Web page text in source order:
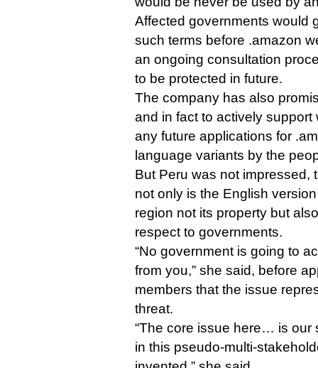
Affected governments would
such terms before .amazon
an ongoing consultation
to be protected in future.
The company has also
and in fact to actively
any future applications for
language variants by the
But Peru was not impressed,
not only is the English
region not its property but
respect to governments.
“No government is going to
from you,” she said, before
members that the issue
threat.
“The core issue here… is our
in this pseudo-multi-